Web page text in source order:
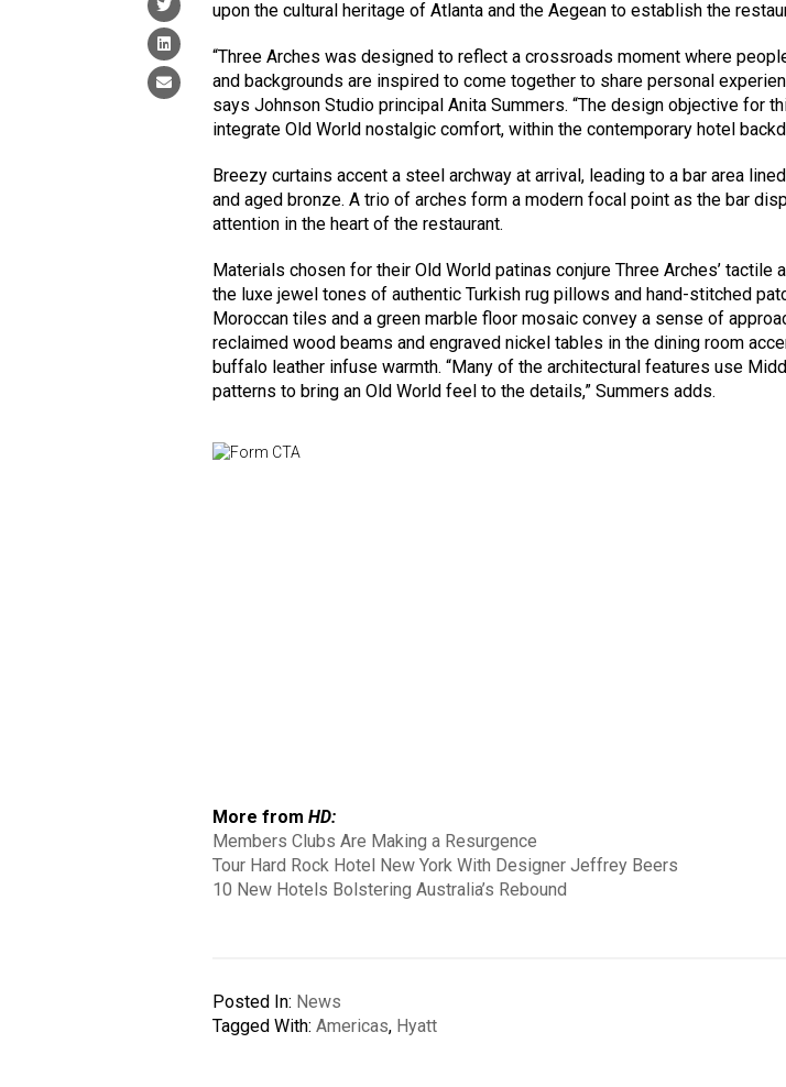
upon the cultural heritage of Atlanta and the Aegean to establish the
“Three Arches was designed to reflect a crossroads moment where
and backgrounds are inspired to come together to share personal
says Johnson Studio principal Anita Summers. “The design objective for
integrate Old World nostalgic comfort, within the contemporary hotel
Breezy curtains accent a steel archway at arrival, leading to a bar area
and aged bronze. A trio of arches form a modern focal point as the bar
attention in the heart of the restaurant.
Materials chosen for their Old World patinas conjure Three Arches’ tactile
the luxe jewel tones of authentic Turkish rug pillows and hand-stitched
Moroccan tiles and a green marble floor mosaic convey a sense of
reclaimed wood beams and engraved nickel tables in the dining room
buffalo leather infuse warmth. “Many of the architectural features use
patterns to bring an Old World feel to the details,” Summers adds.
More fromHD:
Members Clubs Are Making a Resurgence
Tour Hard Rock Hotel New York With Designer Jeffrey Beers
10 New Hotels Bolstering Australia’s Rebound
Posted In: News
Tagged With:Americas, Hyatt